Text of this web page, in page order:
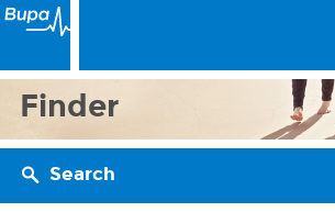
Finder
Search